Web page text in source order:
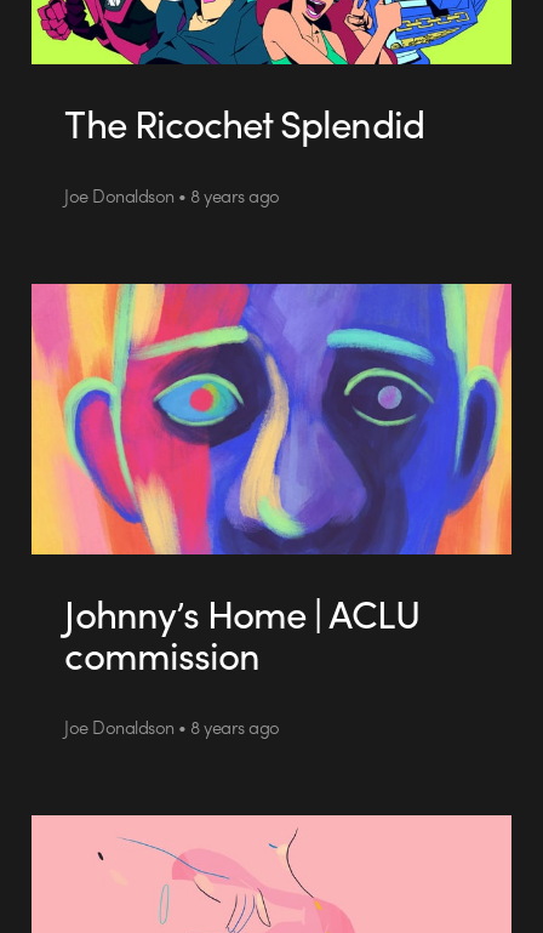
The Ricochet Splendid
Joe Donaldson • 8 years ago
Johnny’s Home | ACLU
commission
Joe Donaldson • 8 years ago